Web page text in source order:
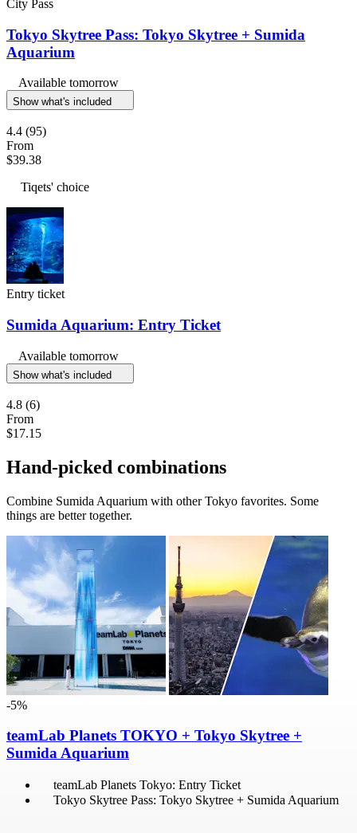
City Pass
Tokyo Skytree Pass: Tokyo Skytree + Sumida
Aquarium
Available tomorrow
Show what's included
4.4 (95)
From
$39.38
Tiqets' choice
Entry ticket
Sumida Aquarium: Entry Ticket
Available tomorrow
Show what's included
4.8 (6)
From
$17.15
Hand-picked combinations
Combine Sumida Aquarium with other Tokyo favorites. Some
things are better together.
-5%
teamLab Planets TOKYO + Tokyo Skytree +
Sumida Aquarium
teamLab Planets Tokyo: Entry Ticket
Tokyo Skytree Pass: Tokyo Skytree + Sumida Aquarium